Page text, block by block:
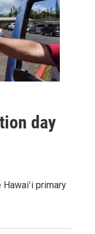
day
primary